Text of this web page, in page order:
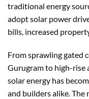
traditional energy
adopt solar power
bills, increased
From sprawling gated
Gurugram to high-rise
solar energy has
and builders alike. The